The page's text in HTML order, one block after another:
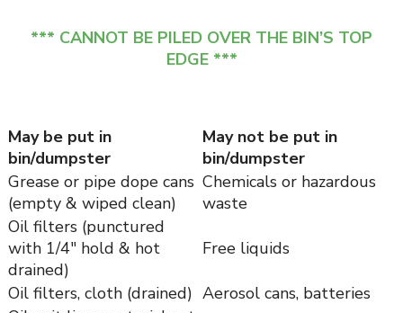
*** CANNOT BE PILED OVER THE BIN’S TOP
EDGE ***
May be put in
bin/dumpster
May not be put in
bin/dumpster
Grease or pipe dope cans
(empty & wiped clean)
Chemicals or hazardous
waste
Oil filters (punctured
with 1/4″ hold & hot
drained)
Free liquids
Oil filters, cloth (drained) Aerosol cans, batteries